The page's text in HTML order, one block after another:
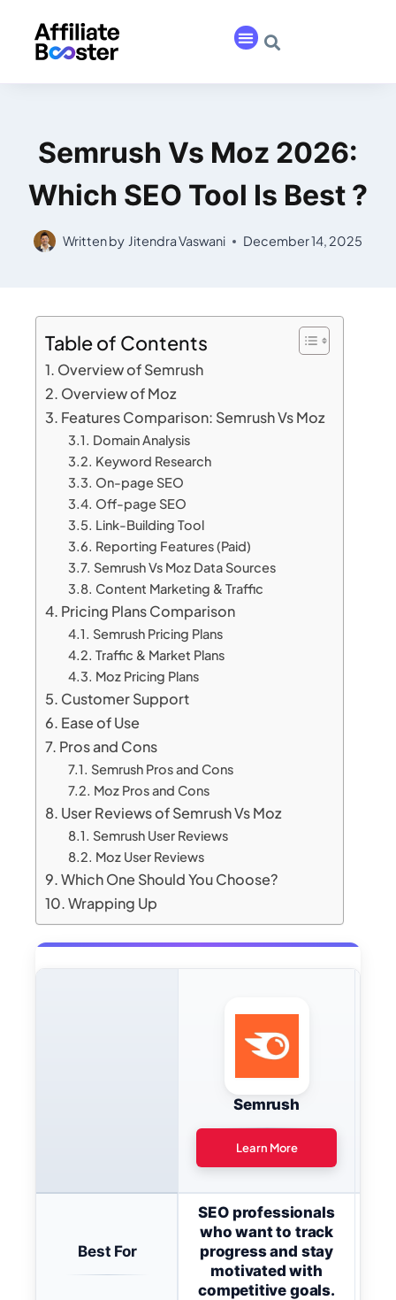
Semrush Vs Moz 2026:
Which SEO Tool Is Best ?
Written by Jitendra Vaswani December 14, 2025
Table of Contents
Overview of Semrush
Overview of Moz
Features Comparison: Semrush Vs Moz
Domain Analysis
Keyword Research
On-page SEO
Off-page SEO
Link-Building Tool
Reporting Features (Paid)
Semrush Vs Moz Data Sources
Content Marketing & Traffic
Pricing Plans Comparison
Semrush Pricing Plans
Traffic & Market Plans
Moz Pricing Plans
Customer Support
Ease of Use
Pros and Cons
Semrush Pros and Cons
Moz Pros and Cons
User Reviews of Semrush Vs Moz
Semrush User Reviews
Moz User Reviews
Which One Should You Choose?
Wrapping Up
Semrush
Learn More
Best For
SEO professionals
who want to track
progress and stay
motivated with
competitive goals.